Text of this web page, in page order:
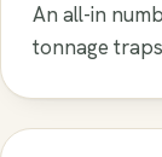
An all-in
tonnage